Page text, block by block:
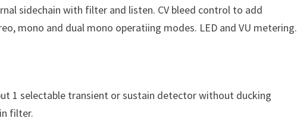
sidechain with filter and listen. CV bleed control to add
mono and dual mono operatiing modes. LED and VU metering.
1 selectable transient or sustain detector without ducking
filter.